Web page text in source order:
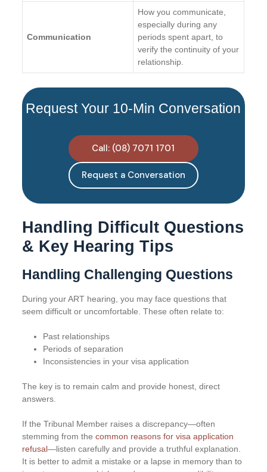
Communication
How you communicate,
especially during any
periods spent apart, to
verify the continuity of your
relationship.
Request Your 10-Min Conversation
Call: (08) 7071 1701
Request a Conversation
Handling Difficult Questions
& Key Hearing Tips
Handling Challenging Questions
During your ART hearing, you may face questions that
seem difficult or uncomfortable. These often relate to:
Past relationships
Periods of separation
Inconsistencies in your visa application
The key is to remain calm and provide honest, direct
answers.
If the Tribunal Member raises a discrepancy—often
stemming from thecommon reasons for visa application
refusal—listen carefully and provide a truthful explanation.
It is better to admit a mistake or a lapse in memory than to